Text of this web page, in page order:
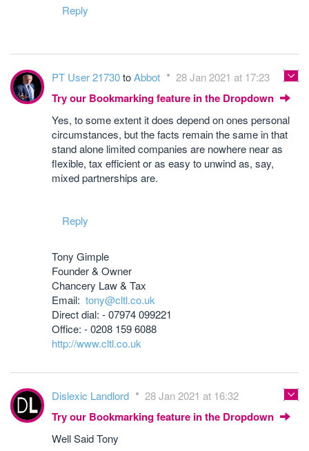
Reply
PT User 21730toAbbot 28 Jan 2021 at 17:23
Try our Bookmarking feature in the Dropdown
Yes, to some extent it does depend on ones personal
circumstances, but the facts remain the same in that
stand alone limited companies are nowhere near as
flexible, tax efficient or as easy to unwind as, say,
mixed partnerships are.
Reply
Tony Gimple
Founder & Owner
Chancery Law & Tax
Email: tony@cltl.co.uk
Direct dial: - 07974 099221
Office: - 0208 159 6088
http://www.cltl.co.uk
Dislexic Landlord 28 Jan 2021 at 16:32
Try our Bookmarking feature in the Dropdown
Well Said Tony